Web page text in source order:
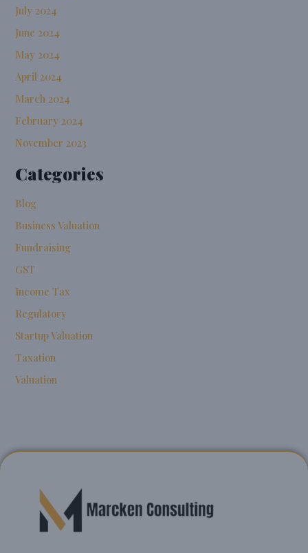
July 2024
June 2024
May 2024
April 2024
March 2024
February 2024
November 2023
Categories
Blog
Business Valuation
Fundraising
GST
Income Tax
Regulatory
Startup Valuation
Taxation
Valuation